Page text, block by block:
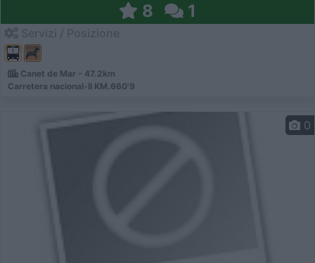
8 1
Canet de Mar - 47.2km
Carretera nacional-II KM.660'9
0